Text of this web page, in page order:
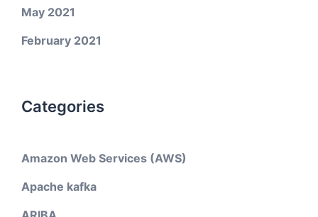
May 2021
February 2021
Categories
Amazon Web Services (AWS)
Apache kafka